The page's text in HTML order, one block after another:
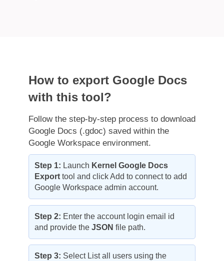
How to export Google Docs
with this tool?
Follow the step-by-step process to download
Google Docs (.gdoc) saved within the
Google Workspace environment.
Step 1: Launch Kernel Google Docs
Exporttool and click Add to connect to add
Google Workspace admin account.
Step 2: Enter the account login email id
and provide the JSON file path.
Step 3: Select List all users using the